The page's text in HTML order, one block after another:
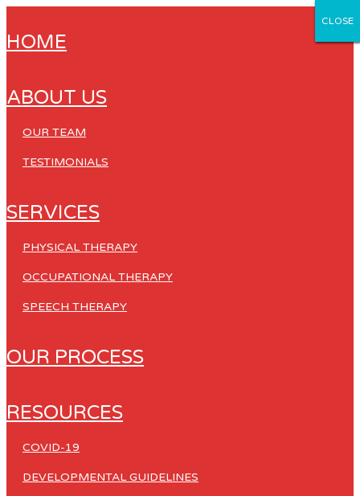
HOME
ABOUT US
OUR TEAM
TESTIMONIALS
SERVICES
PHYSICAL THERAPY
OCCUPATIONAL THERAPY
SPEECH THERAPY
OUR PROCESS
RESOURCES
COVID-19
DEVELOPMENTAL GUIDELINES
CLOSE
CLOSE
CLOSE
CLOSE
CLOSE